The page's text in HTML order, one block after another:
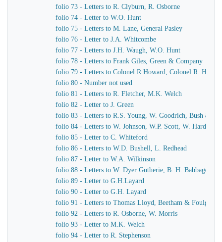
folio 73 - Letters to R. Clyburn, R. Osborne
folio 74 - Letter to W.O. Hunt
folio 75 - Letters to M. Lane, General Pasley
folio 76 - Letter to J.A. Whitcombe
folio 77 - Letters to J.H. Waugh, W.O. Hunt
folio 78 - Letters to Frank Giles, Green & Company
folio 79 - Letters to Colonel R Howard, Colonel R.
folio 80 - Number not used
folio 81 - Letters to R. Fletcher, M.K. Welch
folio 82 - Letter to J. Green
folio 83 - Letters to R.S. Young, W. Goodrich, Bush &
folio 84 - Letters to W. Johnson, W.P. Scott, W. Harding
folio 85 - Letter to C. Whiteford
folio 86 - Letters to W.D. Bushell, L. Redhead
folio 87 - Letter to W.A. Wilkinson
folio 88 - Letters to W. Dyer Gutherie, B. H. Babbage
folio 89 - Letter to G.H.Layard
folio 90 - Letter to G.H. Layard
folio 91 - Letters to Thomas Lloyd, Beetham & Foulger
folio 92 - Letters to R. Osborne, W. Morris
folio 93 - Letter to M.K. Welch
folio 94 - Letter to R. Stephenson